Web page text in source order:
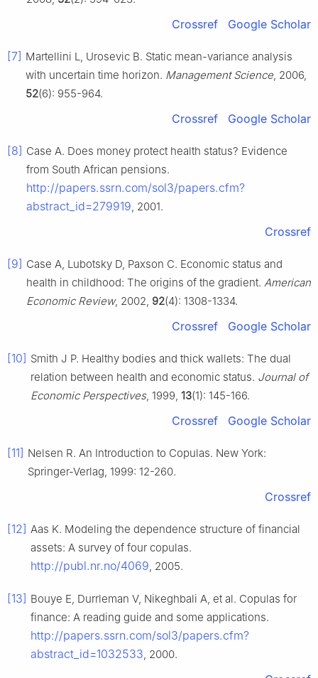
Crossref Google Scholar
[7] Martellini L, Urosevic B. Static mean-variance analysis
with uncertain time horizon. Management Science, 2006,
52(6): 955-964.
Crossref Google Scholar
[8] Case A. Does money protect health status? Evidence
from South African pensions.
http://papers.ssrn.com/sol3/papers.cfm?
abstract_id=279919, 2001.
Crossref
[9] Case A, Lubotsky D, Paxson C. Economic status and
health in childhood: The origins of the gradient. American
Economic Review, 2002, 92(4): 1308-1334.
Crossref Google Scholar
[10] Smith J P. Healthy bodies and thick wallets: The dual
relation between health and economic status. Journal of
Economic Perspectives, 1999, 13(1): 145-166.
Crossref Google Scholar
[11] Nelsen R. An Introduction to Copulas. New York:
Springer-Verlag, 1999: 12-260.
Crossref
[12] Aas K. Modeling the dependence structure of financial
assets: A survey of four copulas.
http://publ.nr.no/4069, 2005.
[13] Bouye E, Durrleman V, Nikeghbali A, et al. Copulas for
finance: A reading guide and some applications.
http://papers.ssrn.com/sol3/papers.cfm?
abstract_id=1032533, 2000.